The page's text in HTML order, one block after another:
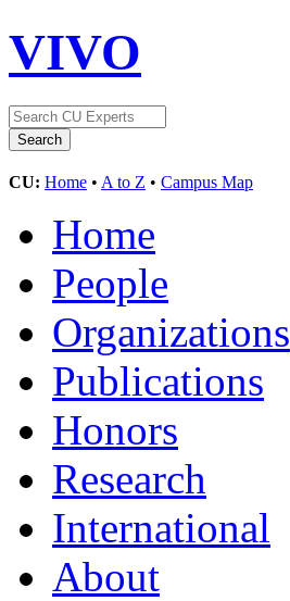
VIVO
CU: Home • A to Z • Campus Map
Home
People
Organizations
Publications
Honors
Research
International
About